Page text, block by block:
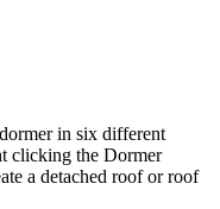
in six different
clicking the Dormer
a detached roof or roof